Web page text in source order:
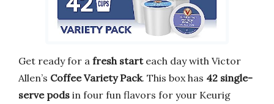
Get ready for a fresh starteach day with Victor
Allen’s Coffee Variety Pack. This box has 42 single-
serve pods in four fun flavors for your Keurig